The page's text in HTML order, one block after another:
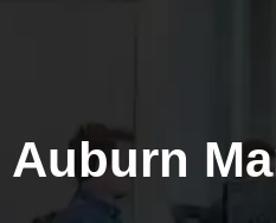
Auburn